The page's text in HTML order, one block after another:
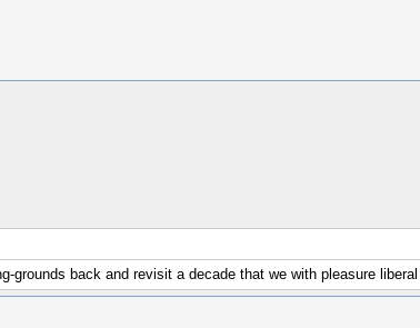
back and revisit a decade that we with pleasure liberal